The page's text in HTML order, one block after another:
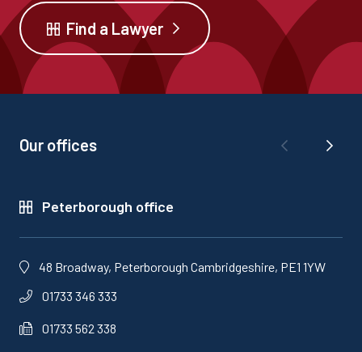
Find a Lawyer
Our offices
Peterborough office
48 Broadway, Peterborough Cambridgeshire, PE1 1YW
01733 346 333
01733 562 338